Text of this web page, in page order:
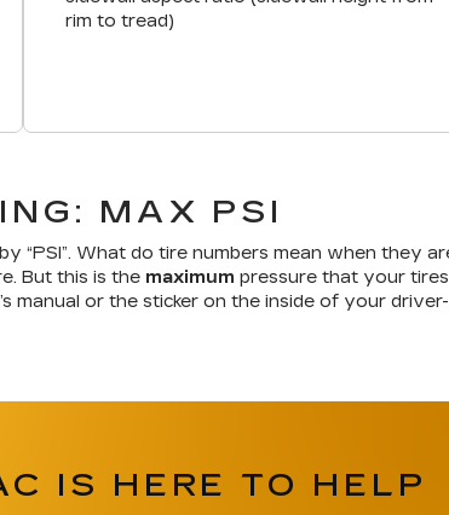
rim to tread)
MAX PSI
“PSI”. What do tire numbers mean when they
But this is the maximum pressure that your
manual or the sticker on the inside of your
IS HERE TO HELP